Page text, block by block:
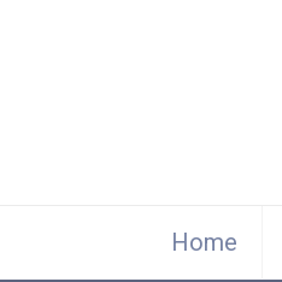
Home